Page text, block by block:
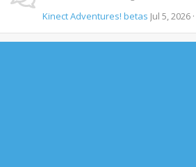
Kinect Adventures! betas Jul 5, 2026